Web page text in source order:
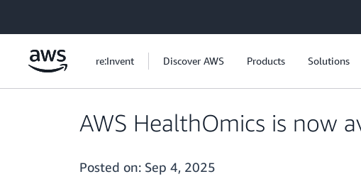
re:Invent Discover AWS Products Solutions
AWS HealthOmics is now
Posted on: Sep 4, 2025